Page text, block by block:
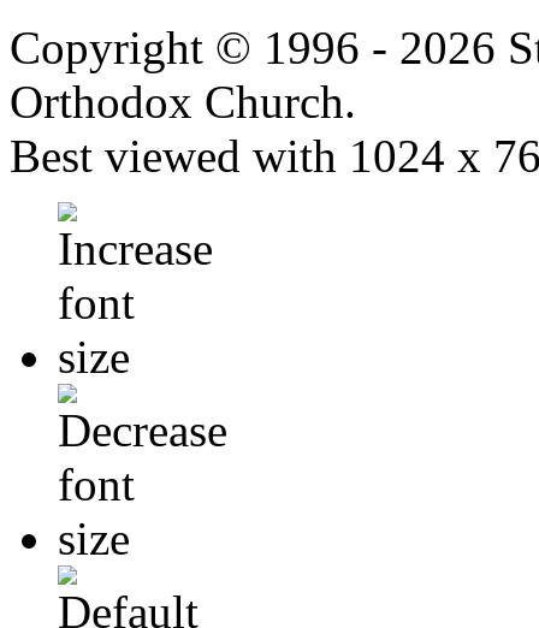
Copyright © 1996 - 2026
Orthodox Church.
Best viewed with 1024 x